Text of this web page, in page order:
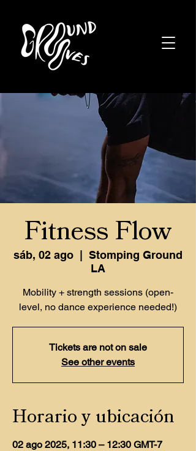
Fitness Flow
sáb, 02 ago
Stomping Ground
LA
Mobility + strength sessions (open-
level, no dance experience needed!)
Tickets are not on sale
See other events
Horario y ubicación
02 ago 2025, 11:30 – 12:30 GMT-7